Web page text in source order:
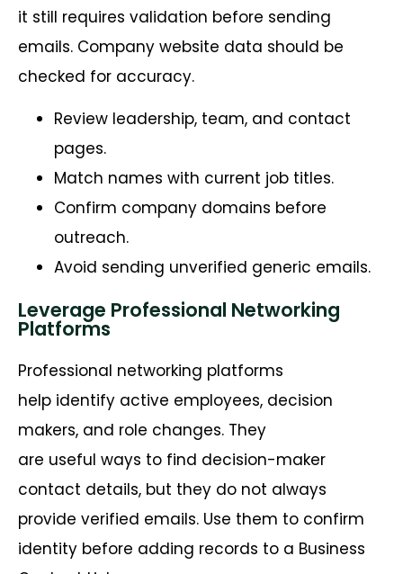
it still requires validation before sending
emails. Company website data should be
checked for accuracy.
Review leadership, team, and contact
pages.
Match names with current job titles.
Confirm company domains before
outreach.
Avoid sending unverified generic emails.
Leverage Professional Networking
Platforms
Professional networking platforms
help identify active employees, decision
makers, and role changes. They
are useful ways to find decision-maker
contact details, but they do not always
provide verified emails. Use them to confirm
identity before adding records to a Business